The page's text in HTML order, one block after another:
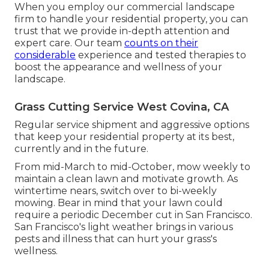
When you employ our commercial landscape
firm to handle your residential property, you can
trust that we provide in-depth attention and
expert care. Our team counts on their
considerable experience and tested therapies to
boost the appearance and wellness of your
landscape.
Grass Cutting Service West Covina, CA
Regular service shipment and aggressive options
that keep your residential property at its best,
currently and in the future.
From mid-March to mid-October, mow weekly to
maintain a clean lawn and motivate growth. As
wintertime nears, switch over to bi-weekly
mowing. Bear in mind that your lawn could
require a periodic December cut in San Francisco.
San Francisco's light weather brings in various
pests and illness that can hurt your grass's
wellness.